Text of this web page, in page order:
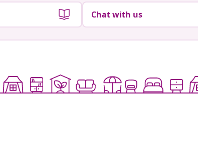
Chat with us